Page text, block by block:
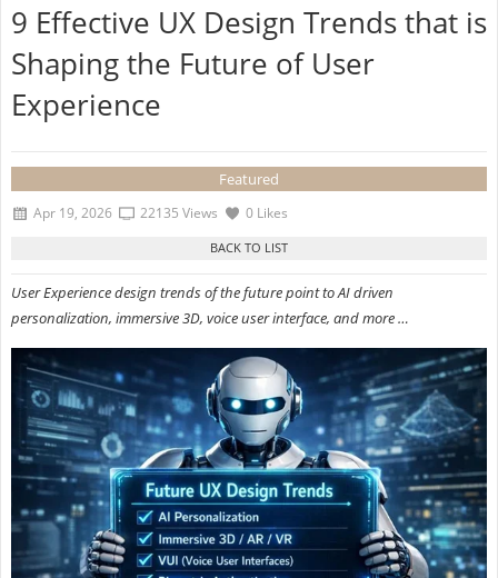
9 Effective UX Design Trends that is
Shaping the Future of User
Experience
Featured
Apr 19, 2026 22135 Views 0 Likes
User Experience design trends of the future point to AI driven
personalization, immersive 3D, voice user interface, and more …